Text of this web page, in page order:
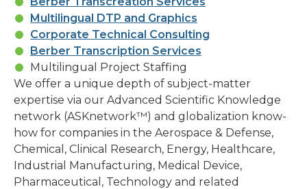
Multilingual DTP and Graphics
Corporate Technical Consulting
Berber Transcription Services
Multilingual Project Staffing
We offer a unique depth of subject-matter
expertise via our Advanced Scientific Knowledge
network (ASKnetwork™) and globalization know-
how for companies in the Aerospace & Defense,
Chemical, Clinical Research, Energy, Healthcare,
Industrial Manufacturing, Medical Device,
Pharmaceutical, Technology and related